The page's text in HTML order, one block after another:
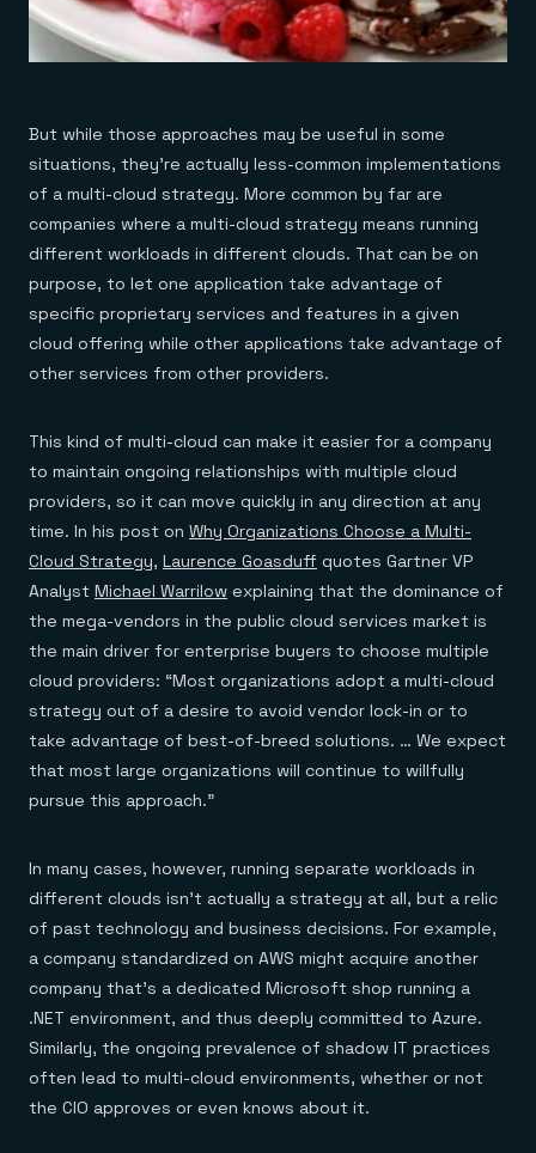
But while those approaches may be useful in some
situations, they’re actually less-common implementations
of a multi-cloud strategy. More common by far are
companies where a multi-cloud strategy means running
different workloads in different clouds. That can be on
purpose, to let one application take advantage of
specific proprietary services and features in a given
cloud offering while other applications take advantage of
other services from other providers.
This kind of multi-cloud can make it easier for a company
to maintain ongoing relationships with multiple cloud
providers, so it can move quickly in any direction at any
time. In his post on Why Organizations Choose a Multi-
Cloud Strategy, Laurence Goasduff quotes Gartner VP
Analyst Michael Warrilow explaining that the dominance of
the mega-vendors in the public cloud services market is
the main driver for enterprise buyers to choose multiple
cloud providers: “Most organizations adopt a multi-cloud
strategy out of a desire to avoid vendor lock-in or to
take advantage of best-of-breed solutions. … We expect
that most large organizations will continue to willfully
pursue this approach.”
In many cases, however, running separate workloads in
different clouds isn’t actually a strategy at all, but a relic
of past technology and business decisions. For example,
a company standardized on AWS might acquire another
company that’s a dedicated Microsoft shop running a
.NET environment, and thus deeply committed to Azure.
Similarly, the ongoing prevalence of shadow IT practices
often lead to multi-cloud environments, whether or not
the CIO approves or even knows about it.